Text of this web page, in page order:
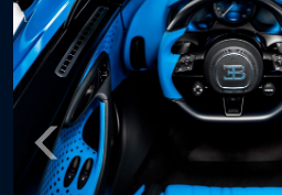
Previous